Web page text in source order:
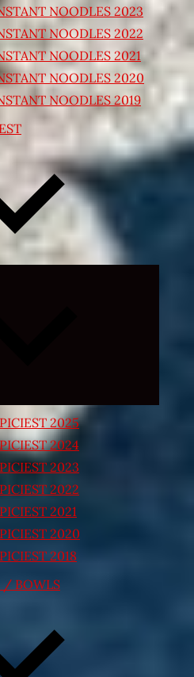
NOODLES 2023
NOODLES 2022
NOODLES 2021
NOODLES 2020
NOODLES 2019
2025
2024
2023
2022
2021
2020
2018
/ BOWLS